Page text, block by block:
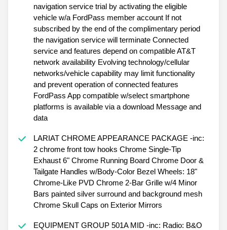
navigation service trial by activating the eligible
vehicle w/a FordPass member account If not
subscribed by the end of the complimentary period
the navigation service will terminate Connected
service and features depend on compatible AT&T
network availability Evolving technology/cellular
networks/vehicle capability may limit functionality
and prevent operation of connected features
FordPass App compatible w/select smartphone
platforms is available via a download Message and
data
LARIAT CHROME APPEARANCE PACKAGE -inc:
2 chrome front tow hooks Chrome Single-Tip
Exhaust 6" Chrome Running Board Chrome Door &
Tailgate Handles w/Body-Color Bezel Wheels: 18"
Chrome-Like PVD Chrome 2-Bar Grille w/4 Minor
Bars painted silver surround and background mesh
Chrome Skull Caps on Exterior Mirrors
EQUIPMENT GROUP 501A MID -inc: Radio: B&O